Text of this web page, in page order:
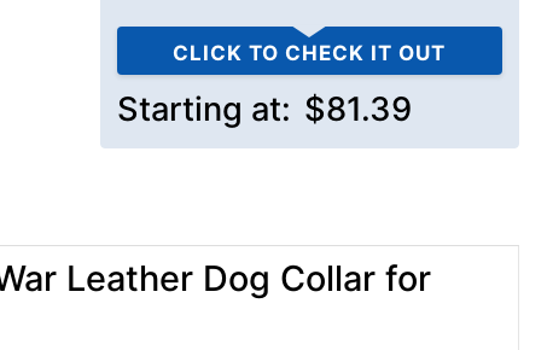
CLICK TO CHECK IT OUT
Starting at: $81.39
Leather Dog Collar for